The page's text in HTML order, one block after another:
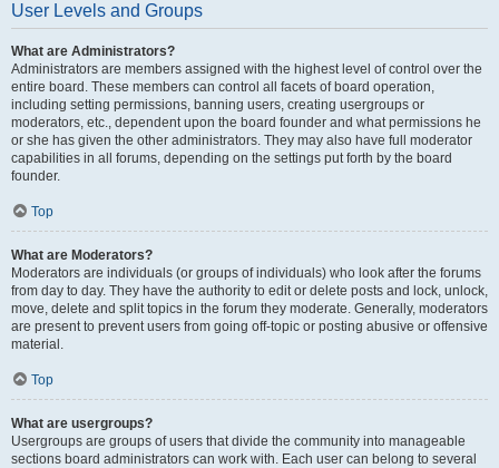
User Levels and Groups
What are Administrators?
Administrators are members assigned with the highest level of control over the
entire board. These members can control all facets of board operation,
including setting permissions, banning users, creating usergroups or
moderators, etc., dependent upon the board founder and what permissions he
or she has given the other administrators. They may also have full moderator
capabilities in all forums, depending on the settings put forth by the board
founder.
Top
What are Moderators?
Moderators are individuals (or groups of individuals) who look after the forums
from day to day. They have the authority to edit or delete posts and lock, unlock,
move, delete and split topics in the forum they moderate. Generally, moderators
are present to prevent users from going off-topic or posting abusive or offensive
material.
Top
What are usergroups?
Usergroups are groups of users that divide the community into manageable
sections board administrators can work with. Each user can belong to several